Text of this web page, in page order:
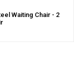
Waiting Chair - 2